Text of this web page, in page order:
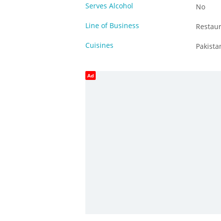
Serves Alcohol
No
Line of Business
Cuisines
Ad